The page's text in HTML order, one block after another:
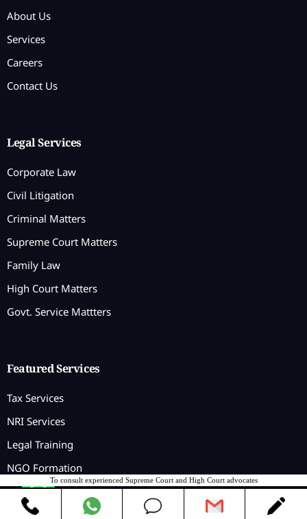
About Us
Services
Careers
Contact Us
Legal Services
Corporate Law
Civil Litigation
Criminal Matters
Supreme Court Matters
Family Law
High Court Matters
Govt. Service Mattters
Featured Services
Tax Services
NRI Services
Legal Training
NGO Formation
To consult experienced Supreme Court and High Court advocates
Contact us